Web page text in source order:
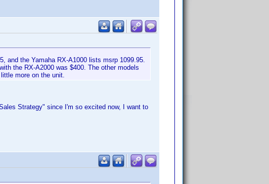
and the Yamaha RX-A1000 lists msrp 1099.95.
the RX-A2000 was $400. The other models
more on the unit.
Strategy" since I'm so excited now, I want to